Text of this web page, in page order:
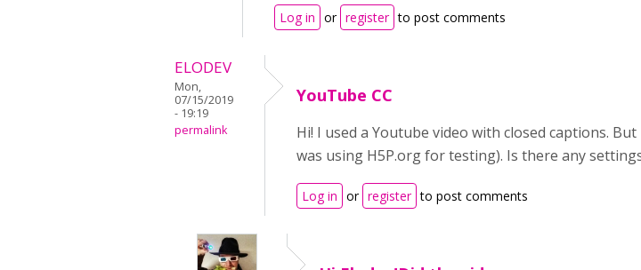
Log in or register to post comments
ELODEV
Mon,
07/15/2019
- 19:19
permalink
YouTube CC
Hi! I used a Youtube video with closed captions.
was using H5P.org for testing). Is there any
Log in or register to post comments